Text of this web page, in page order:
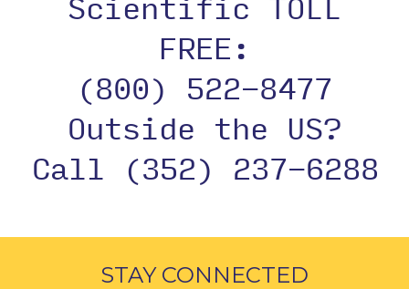
FREE:
(800) 522-8477
Outside the US?
Call (352) 237-6288
STAY CONNECTED